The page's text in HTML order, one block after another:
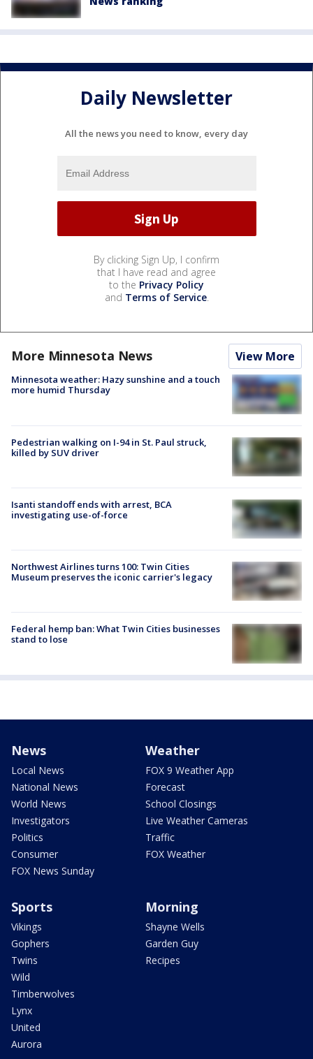
Daily Newsletter
All the news you need to know, every day
By clicking Sign Up, I confirm
that I have read and agree
to the Privacy Policy
and Terms of Service.
More Minnesota News View More
Minnesota weather: Hazy sunshine and a touch
more humid Thursday
Pedestrian walking on I-94 in St. Paul struck,
killed by SUV driver
Isanti standoff ends with arrest, BCA
investigating use-of-force
Northwest Airlines turns 100: Twin Cities
Museum preserves the iconic carrier's legacy
Federal hemp ban: What Twin Cities businesses
stand to lose
News
Local News
National News
World News
Investigators
Politics
Consumer
FOX News Sunday
Weather
FOX 9 Weather App
Forecast
School Closings
Live Weather Cameras
Traffic
FOX Weather
Sports
Vikings
Gophers
Twins
Wild
Timberwolves
Lynx
United
Aurora
Morning
Shayne Wells
Garden Guy
Recipes